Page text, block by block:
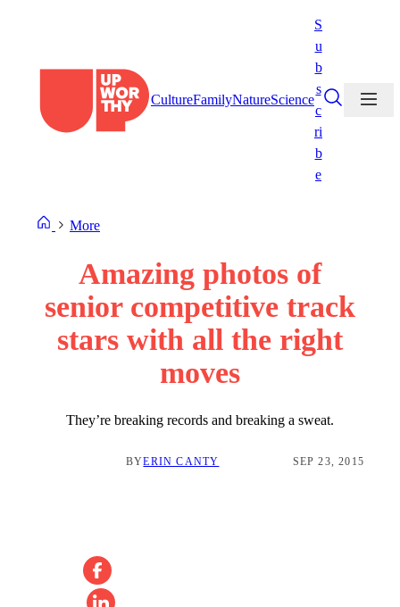
CultureFamilyNatureScience
S
u
b
s
c
ri
b
e
More
Amazing photos of
senior competitive track
stars with all the right
moves
They’re breaking records and breaking a sweat.
BYERIN CANTY SEP 23, 2015